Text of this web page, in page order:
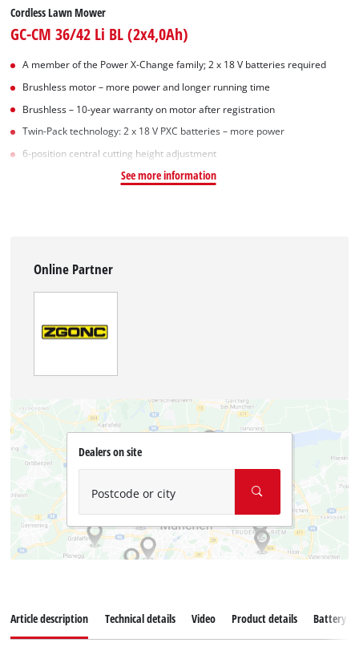
Cordless Lawn Mower
GC-CM 36/42 Li BL (2x4,0Ah)
A member of the Power X‑Change family; 2 x 18 V batteries required
Brushless motor – more power and longer running time
Brushless – 10-year warranty on motor after registration
Twin-Pack technology: 2 x 18 V PXC batteries – more power
6-position central cutting height adjustment
See more information
Online Partner
Dealers on site
Postcode or city
Article description Technical details Video Product details Battery